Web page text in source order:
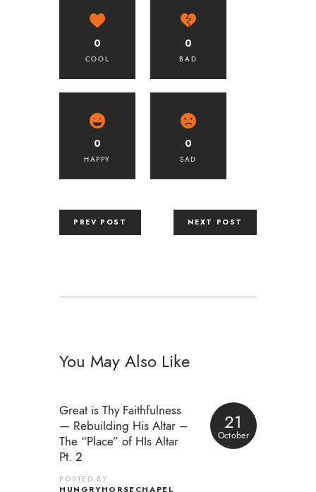
0
COOL
0
BAD
0
HAPPY
0
SAD
PREV POST NEXT POST
You May Also Like
21
October
Great is Thy Faithfulness
— Rebuilding His Altar –
The “Place” of HIs Altar
Pt. 2
POSTED BY
HUNGRYHORSECHAPEL